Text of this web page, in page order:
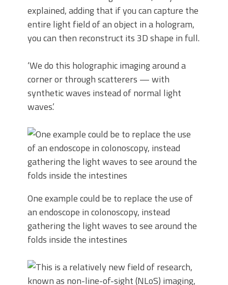
explained, adding that if you can capture the
entire light field of an object in a hologram,
you can then reconstruct its 3D shape in full.
‘We do this holographic imaging around a
corner or through scatterers — with
synthetic waves instead of normal light
waves.’
One example could be to replace the use of
an endoscope in colonoscopy, instead
gathering the light waves to see around the
folds inside the intestines